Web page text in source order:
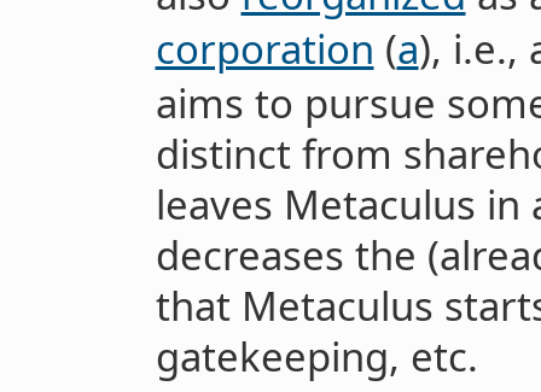
corporation (a), i.e.,
aims to pursue
distinct from
leaves Metaculus
decreases the
that Metaculus
gatekeeping, etc.